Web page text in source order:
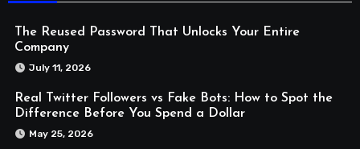
The Reused Password That Unlocks Your Entire
Company
July 11, 2026
Real Twitter Followers vs Fake Bots: How to Spot the
Difference Before You Spend a Dollar
May 25, 2026